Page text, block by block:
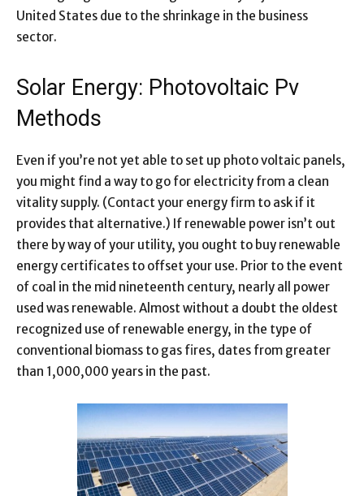
United States due to the shrinkage in the business
sector.
Solar Energy: Photovoltaic Pv
Methods
Even if you’re not yet able to set up photo voltaic panels,
you might find a way to go for electricity from a clean
vitality supply. (Contact your energy firm to ask if it
provides that alternative.) If renewable power isn’t out
there by way of your utility, you ought to buy renewable
energy certificates to offset your use. Prior to the event
of coal in the mid nineteenth century, nearly all power
used was renewable. Almost without a doubt the oldest
recognized use of renewable energy, in the type of
conventional biomass to gas fires, dates from greater
than 1,000,000 years in the past.